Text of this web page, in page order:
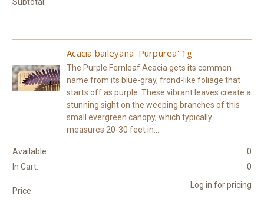
Acacia baileyana 'Purpurea' 1g
The Purple Fernleaf Acacia gets its common
name from its blue-gray, frond-like foliage that
starts off as purple. These vibrant leaves create a
stunning sight on the weeping branches of this
small evergreen canopy, which typically
measures 20-30 feet in...
Available:
0
In Cart:
0
Price:
Log in for pricing